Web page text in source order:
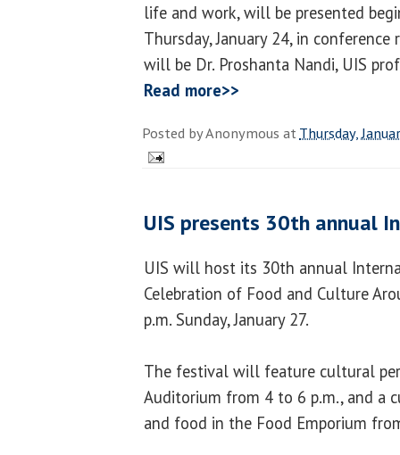
life and work, will be presented
Thursday, January 24, in
will be Dr. Proshanta Nandi, UIS
Read more>>
Posted byAnonymous atThursday,
UIS presents 30th annual
UIS will host its 30th annual
Celebration of Food and Culture
p.m. Sunday, January 27.
The festival will feature cultural
Auditorium from 4 to 6 p.m., and a
and food in the Food Emporium